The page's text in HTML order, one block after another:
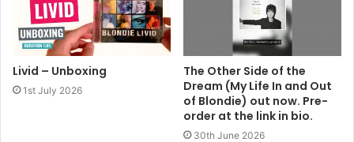
Livid – Unboxing
1st July 2026
The Other Side of the
Dream (My Life In and Out
of Blondie) out now. Pre-
order at the link in bio.
30th June 2026